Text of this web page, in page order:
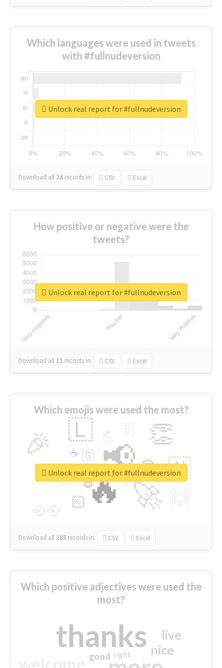
Which languages were used in tweets
with #fullnudeversion
Download all 24 records in: CSV Excel
Unlock real report for #fullnudeversion
How positive or negative were the
tweets?
Download all 11 records in: CSV Excel
Unlock real report for #fullnudeversion
Which emojis were used the most?
🔥
👉 📢
🚀
🎉 👏
🇱
🇳
😍
🏻
👇
🇬
🔷
☕
😉
🎡
Download all 285 records in: CSV Excel
Unlock real report for #fullnudeversion
Which positive adjectives were used the
most?
thanks nice
live
good right